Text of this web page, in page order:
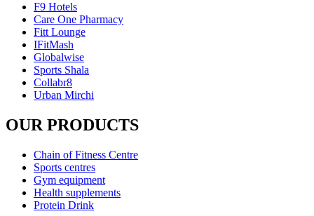
F9 Hotels
Care One Pharmacy
Fitt Lounge
IFitMash
Globalwise
Sports Shala
Collabr8
Urban Mirchi
OUR PRODUCTS
Chain of Fitness Centre
Sports centres
Gym equipment
Health supplements
Protein Drink